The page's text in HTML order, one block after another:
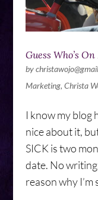
Guess Who’s
by
Marketing, Christa
I know my blog
nice about it,
SICK is two
date. No
reason why I’m